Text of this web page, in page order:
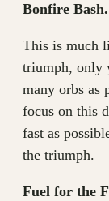
Bonfire Bash.
This is much
triumph, only
many orbs as
focus on this
fast as
the triumph.
Fuel for the